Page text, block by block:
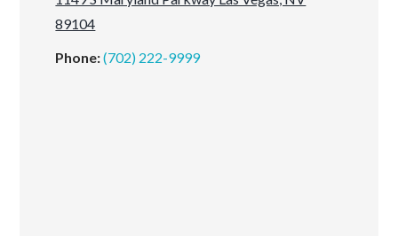
89104
Phone:(702) 222-9999